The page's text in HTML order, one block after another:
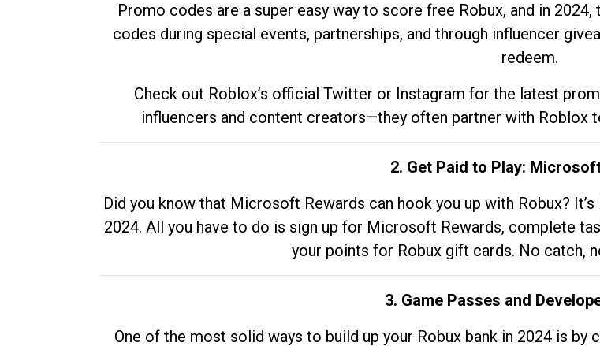
Promo codes are a super easy way to score free Robux, and in
codes during special events, partnerships, and through influencer
redeem.
Check out Roblox’s official Twitter or Instagram for the latest
influencers and content creators—they often partner with Roblox
2. Get Paid to Play:
Did you know that Microsoft Rewards can hook you up with Robux?
2024. All you have to do is sign up for Microsoft Rewards, complete
your points for Robux gift cards. No catch,
3. Game Passes and
One of the most solid ways to build up your Robux bank in 2024 is